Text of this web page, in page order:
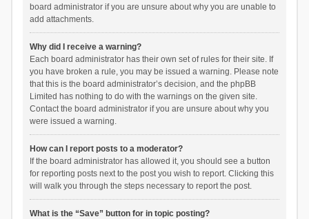
board administrator if you are unsure about why you are unable to
add attachments.
Why did I receive a warning?
Each board administrator has their own set of rules for their site. If
you have broken a rule, you may be issued a warning. Please note
that this is the board administrator’s decision, and the phpBB
Limited has nothing to do with the warnings on the given site.
Contact the board administrator if you are unsure about why you
were issued a warning.
How can I report posts to a moderator?
If the board administrator has allowed it, you should see a button
for reporting posts next to the post you wish to report. Clicking this
will walk you through the steps necessary to report the post.
What is the “Save” button for in topic posting?